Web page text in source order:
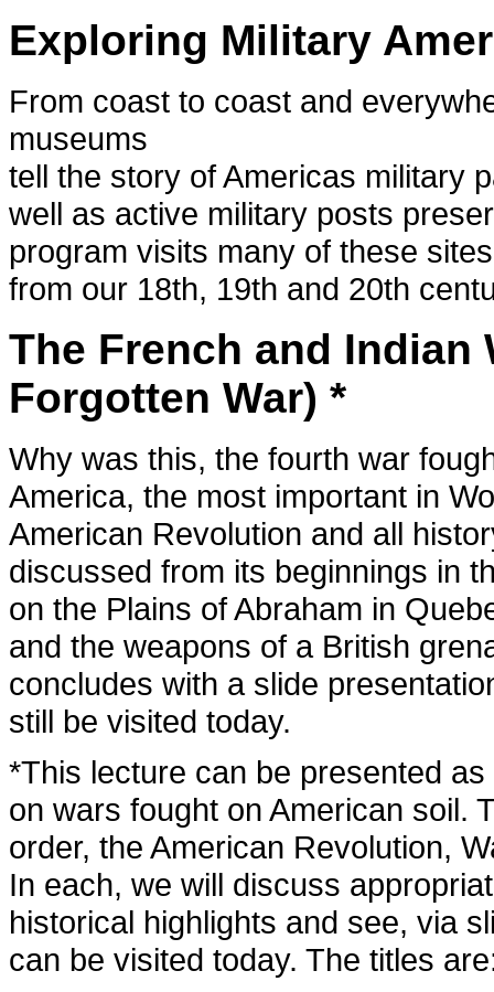
Exploring Military
From coast to coast and
museums
tell the story of Americas military
well as active military posts
program visits many of these sites
from our 18th, 19th and 20th
The French and Indian
Forgotten War) *
Why was this, the fourth war
America, the most important in
American Revolution and all
discussed from its beginnings in
on the Plains of Abraham in
and the weapons of a British
concludes with a slide
still be visited today.
*This lecture can be presented
on wars fought on American soil.
order, the American Revolution,
In each, we will discuss
historical highlights and see, via
can be visited today. The titles